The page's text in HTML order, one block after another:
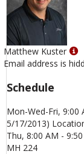
Matthew Kuster
Email address is
Schedule
Mon-Wed-Fri, 9:00
5/17/2013)
Thu, 8:00 AM -
MH 224